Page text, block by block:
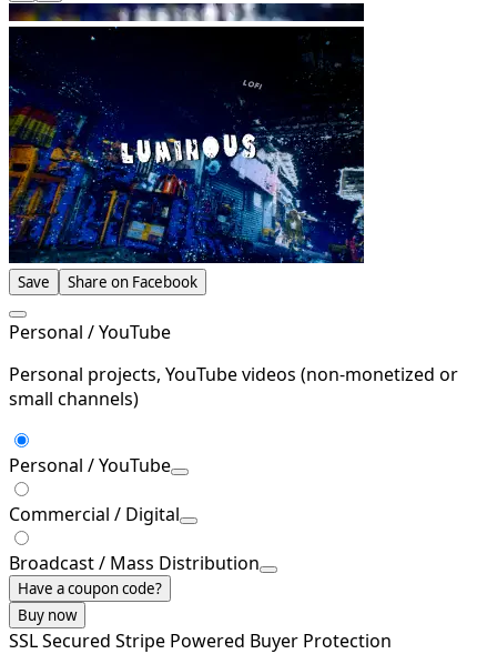
Save Share on Facebook
Personal / YouTube
Personal projects, YouTube videos (non-monetized or
small channels)
Personal / YouTube
Commercial / Digital
Broadcast / Mass Distribution
Have a coupon code?
Buy now
SSL Secured Stripe Powered Buyer Protection